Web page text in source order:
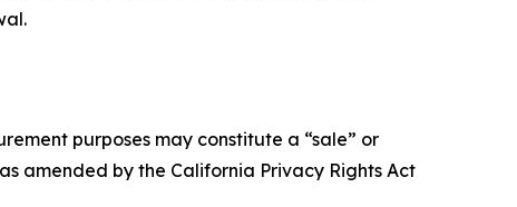
purposes may constitute a “sale” or
amended by the California Privacy Rights Act